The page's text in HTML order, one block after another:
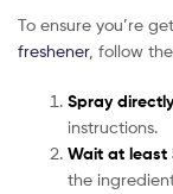
To ensure you’re
freshener, follow
Spray
instructions.
Wait at least
the